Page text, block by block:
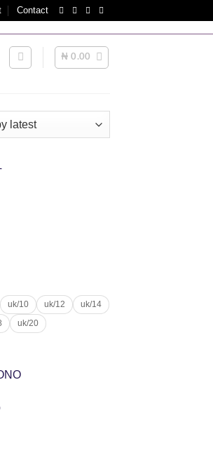
ORDERS MAY ATTRACT IMPORT/
Contact
₦ 0.00
uk/10 uk/12
uk/14
uk/20